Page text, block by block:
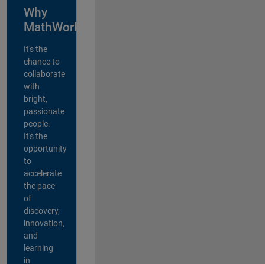
Why
MathWorks?
It's the
chance to
collaborate
with
bright,
passionate
people.
It's the
opportunity
to
accelerate
the pace
of
discovery,
innovation,
and
learning
in